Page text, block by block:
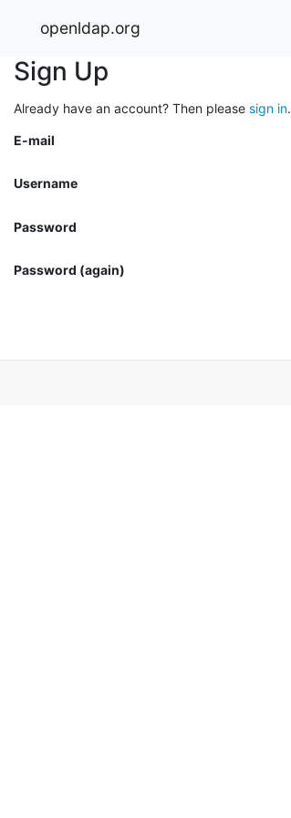
openldap.org
Sign Up
Already have an account? Then please sign in.
E-mail
Username
Password
Password (again)